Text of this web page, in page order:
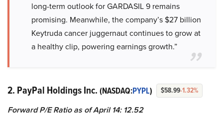
long-term outlook for GARDASIL 9 remains
promising. Meanwhile, the company’s $27 billion
Keytruda cancer juggernaut continues to grow at
a healthy clip, powering earnings growth.”
2. PayPal Holdings Inc. (NASDAQ:PYPL) $58.99-1.32%
Forward P/E Ratio as of April 14: 12.52